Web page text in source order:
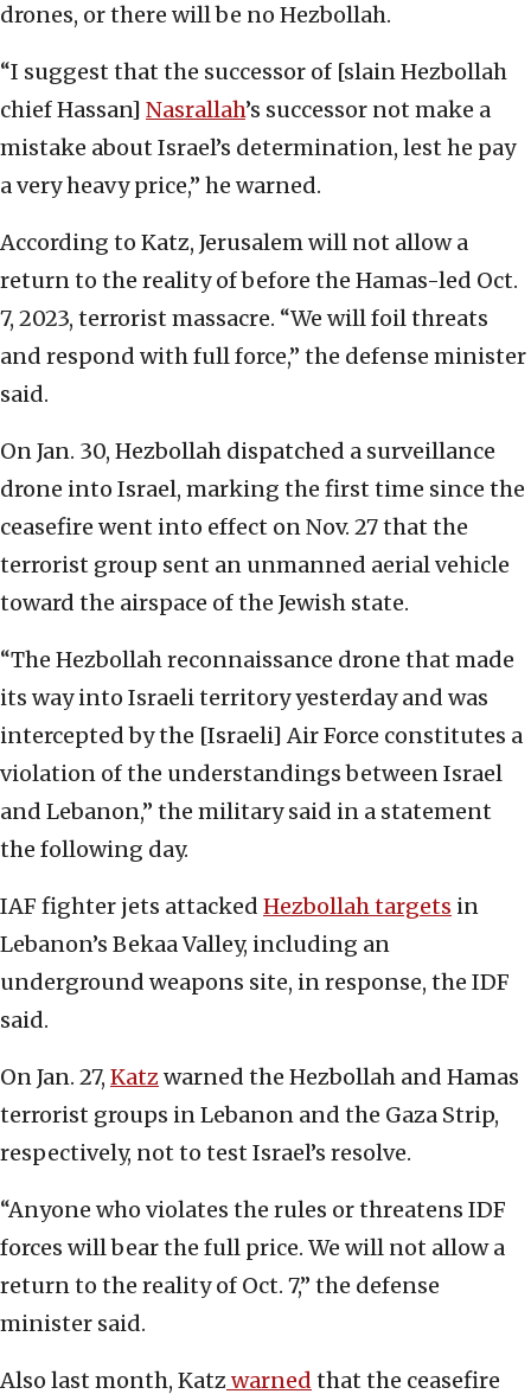
drones, or there will be no Hezbollah.
“I suggest that the successor of [slain Hezbollah
chief Hassan] Nasrallah’s successor not make a
mistake about Israel’s determination, lest he pay
a very heavy price,” he warned.
According to Katz, Jerusalem will not allow a
return to the reality of before the Hamas-led Oct.
7, 2023, terrorist massacre. “We will foil threats
and respond with full force,” the defense minister
said.
On Jan. 30, Hezbollah dispatched a surveillance
drone into Israel, marking the first time since the
ceasefire went into effect on Nov. 27 that the
terrorist group sent an unmanned aerial vehicle
toward the airspace of the Jewish state.
“The Hezbollah reconnaissance drone that made
its way into Israeli territory yesterday and was
intercepted by the [Israeli] Air Force constitutes a
violation of the understandings between Israel
and Lebanon,” the military said in a statement
the following day.
IAF fighter jets attacked Hezbollah targets in
Lebanon’s Bekaa Valley, including an
underground weapons site, in response, the IDF
said.
On Jan. 27, Katzwarned the Hezbollah and Hamas
terrorist groups in Lebanon and the Gaza Strip,
respectively, not to test Israel’s resolve.
“Anyone who violates the rules or threatens IDF
forces will bear the full price. We will not allow a
return to the reality of Oct. 7,” the defense
minister said.
Also last month, Katzwarned that the ceasefire